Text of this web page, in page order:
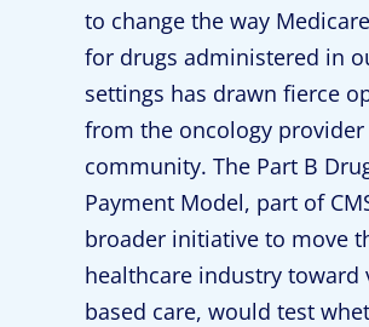
to change the way
for drugs administered in
settings has drawn fierce
from the oncology provider
community. The Part B
Payment Model, part of
broader initiative to move
healthcare industry toward
based care, would test